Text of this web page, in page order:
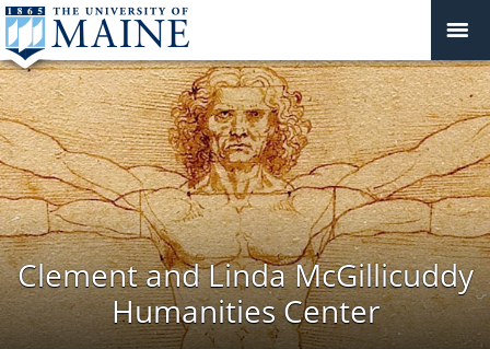
Clement and Linda McGillicuddy
Humanities Center